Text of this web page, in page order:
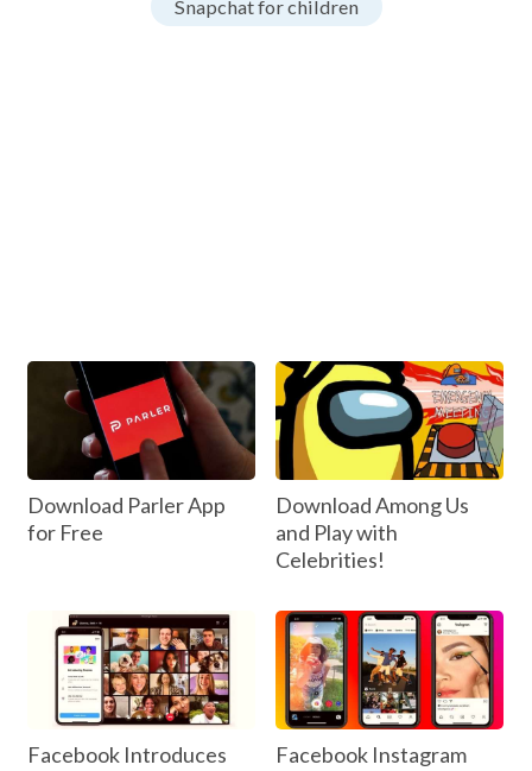
Snapchat for children
Download Parler App
for Free
Download Among Us
and Play with
Celebrities!
Facebook Introduces
Facebook Instagram